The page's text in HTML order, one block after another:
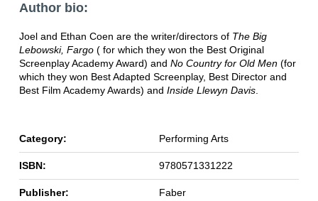
Author bio:
Joel and Ethan Coen are the writer/directors of The Big
Lebowski, Fargo( for which they won the Best Original
Screenplay Academy Award) and No Country for Old Men(for
which they won Best Adapted Screenplay, Best Director and
Best Film Academy Awards) and Inside Llewyn Davis.
Category: Performing Arts
ISBN: 9780571331222
Publisher: Faber